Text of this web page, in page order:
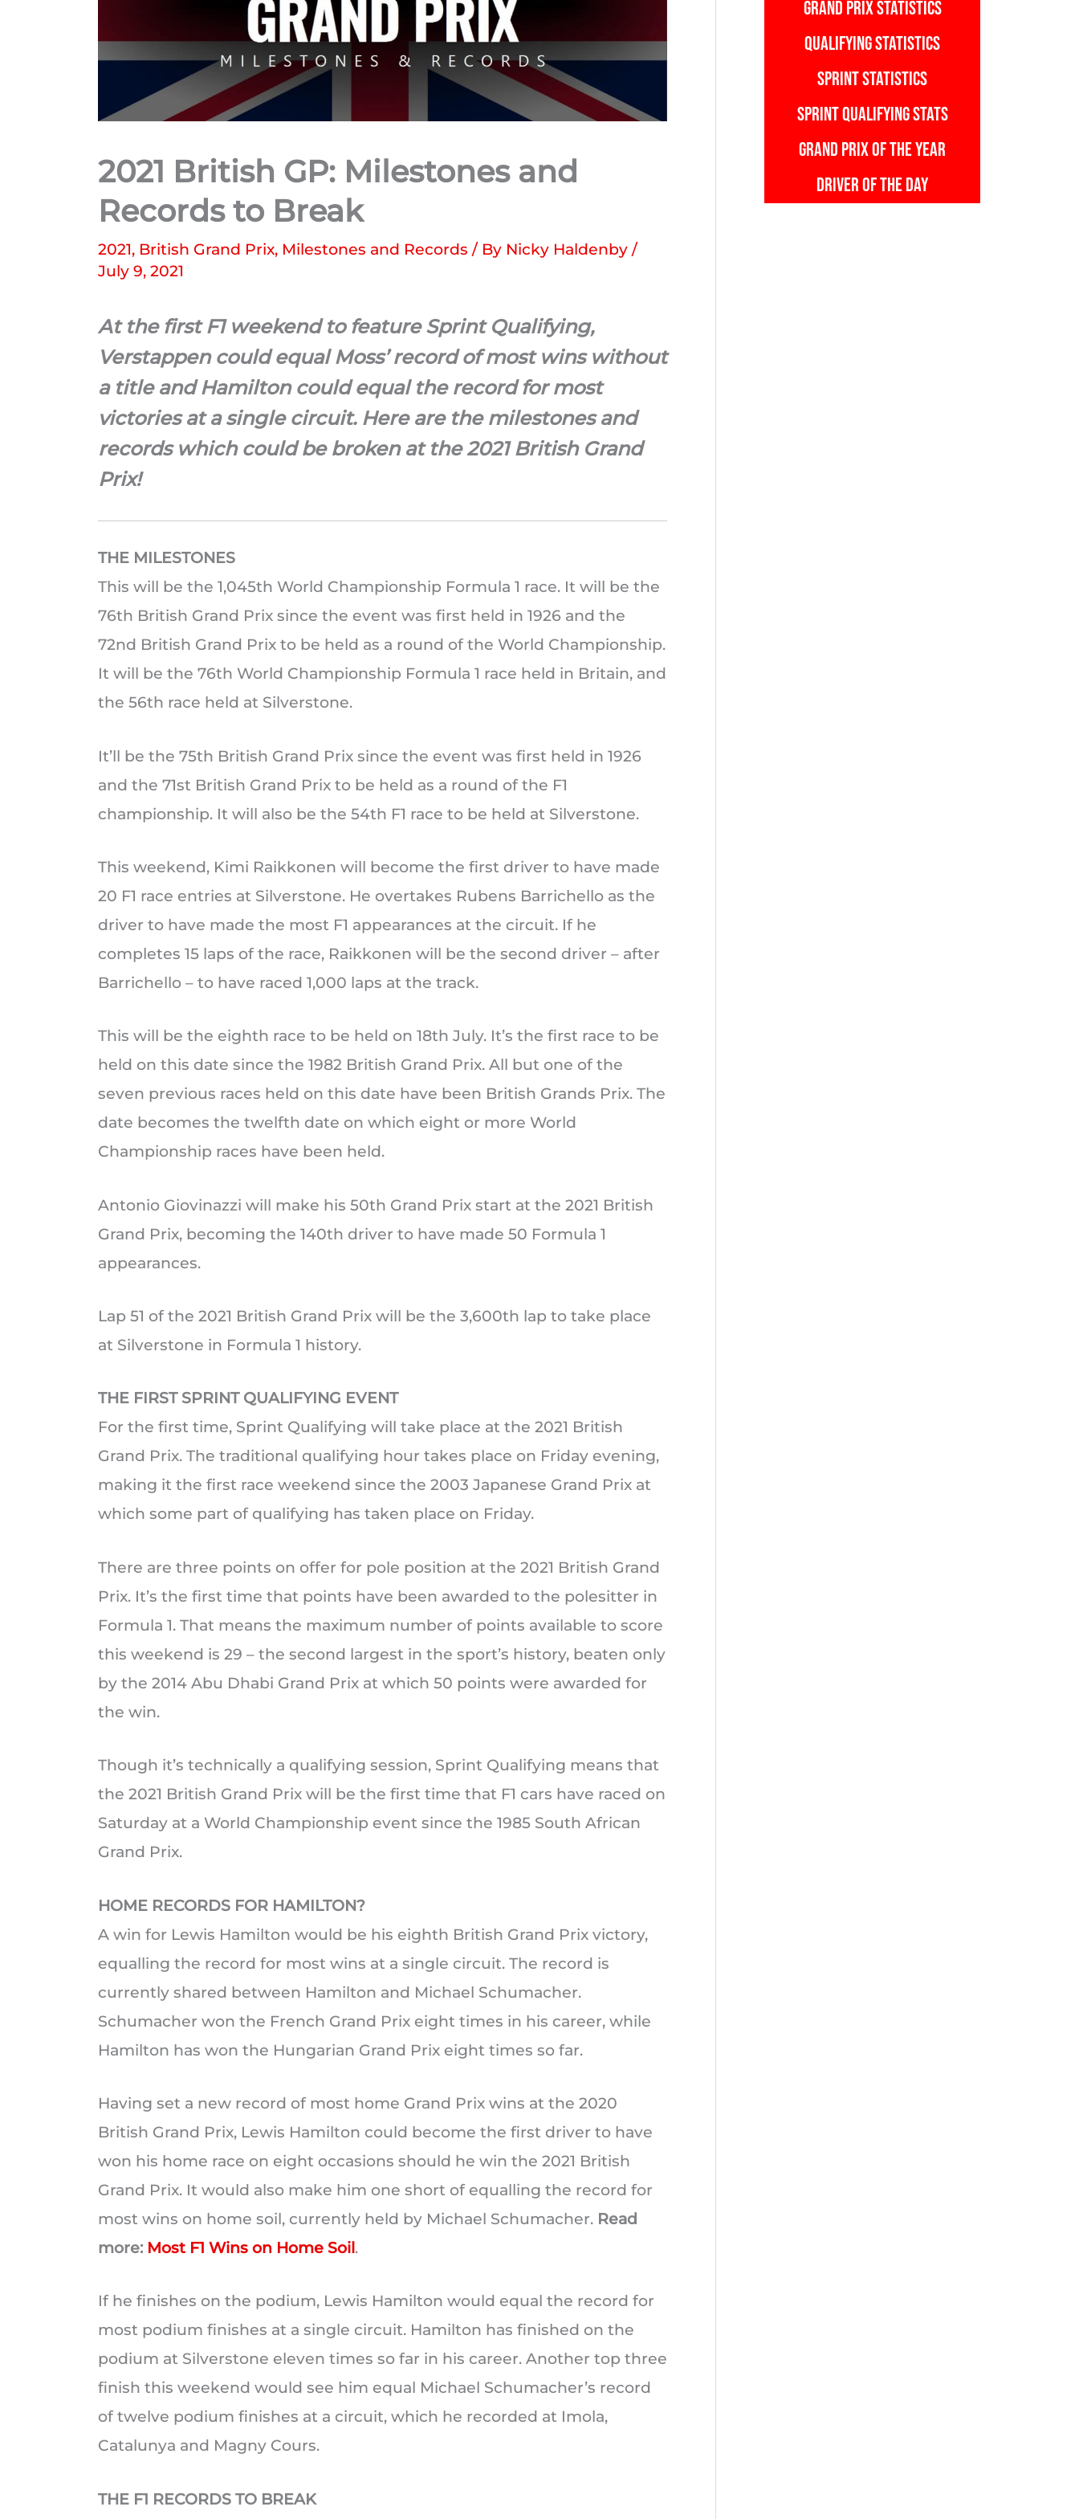
2021 British GP: Milestones and
Records to Break
2021, British Grand Prix, Milestones and Records / By Nicky Haldenby /
July 9, 2021
At the first F1 weekend to feature Sprint Qualifying,
Verstappen could equal Moss’ record of most wins without
a title and Hamilton could equal the record for most
victories at a single circuit. Here are the milestones and
records which could be broken at the 2021 British Grand
Prix!
THE MILESTONES
This will be the 1,045th World Championship Formula 1 race. It will be the
76th British Grand Prix since the event was first held in 1926 and the
72nd British Grand Prix to be held as a round of the World Championship.
It will be the 76th World Championship Formula 1 race held in Britain, and
the 56th race held at Silverstone.
It’ll be the 75th British Grand Prix since the event was first held in 1926
and the 71st British Grand Prix to be held as a round of the F1
championship. It will also be the 54th F1 race to be held at Silverstone.
This weekend, Kimi Raikkonen will become the first driver to have made
20 F1 race entries at Silverstone. He overtakes Rubens Barrichello as the
driver to have made the most F1 appearances at the circuit. If he
completes 15 laps of the race, Raikkonen will be the second driver – after
Barrichello – to have raced 1,000 laps at the track.
This will be the eighth race to be held on 18th July. It’s the first race to be
held on this date since the 1982 British Grand Prix. All but one of the
seven previous races held on this date have been British Grands Prix. The
date becomes the twelfth date on which eight or more World
Championship races have been held.
Antonio Giovinazzi will make his 50th Grand Prix start at the 2021 British
Grand Prix, becoming the 140th driver to have made 50 Formula 1
appearances.
Lap 51 of the 2021 British Grand Prix will be the 3,600th lap to take place
at Silverstone in Formula 1 history.
THE FIRST SPRINT QUALIFYING EVENT
For the first time, Sprint Qualifying will take place at the 2021 British
Grand Prix. The traditional qualifying hour takes place on Friday evening,
making it the first race weekend since the 2003 Japanese Grand Prix at
which some part of qualifying has taken place on Friday.
There are three points on offer for pole position at the 2021 British Grand
Prix. It’s the first time that points have been awarded to the polesitter in
Formula 1. That means the maximum number of points available to score
this weekend is 29 – the second largest in the sport’s history, beaten only
by the 2014 Abu Dhabi Grand Prix at which 50 points were awarded for
the win.
Though it’s technically a qualifying session, Sprint Qualifying means that
the 2021 British Grand Prix will be the first time that F1 cars have raced on
Saturday at a World Championship event since the 1985 South African
Grand Prix.
HOME RECORDS FOR HAMILTON?
A win for Lewis Hamilton would be his eighth British Grand Prix victory,
equalling the record for most wins at a single circuit. The record is
currently shared between Hamilton and Michael Schumacher.
Schumacher won the French Grand Prix eight times in his career, while
Hamilton has won the Hungarian Grand Prix eight times so far.
Having set a new record of most home Grand Prix wins at the 2020
British Grand Prix, Lewis Hamilton could become the first driver to have
won his home race on eight occasions should he win the 2021 British
Grand Prix. It would also make him one short of equalling the record for
most wins on home soil, currently held by Michael Schumacher. Read
more: Most F1 Wins on Home Soil.
If he finishes on the podium, Lewis Hamilton would equal the record for
most podium finishes at a single circuit. Hamilton has finished on the
podium at Silverstone eleven times so far in his career. Another top three
finish this weekend would see him equal Michael Schumacher’s record
of twelve podium finishes at a circuit, which he recorded at Imola,
Catalunya and Magny Cours.
THE F1 RECORDS TO BREAK
GRAND PRIX STATISTICS
QUALIFYING STATISTICS
SPRINT STATISTICS
SPRINT QUALIFYING STATS
GRAND PRIX OF THE YEAR
DRIVER OF THE DAY